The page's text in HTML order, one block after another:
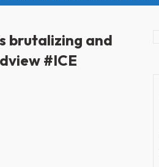
brutalizing and
#ICE